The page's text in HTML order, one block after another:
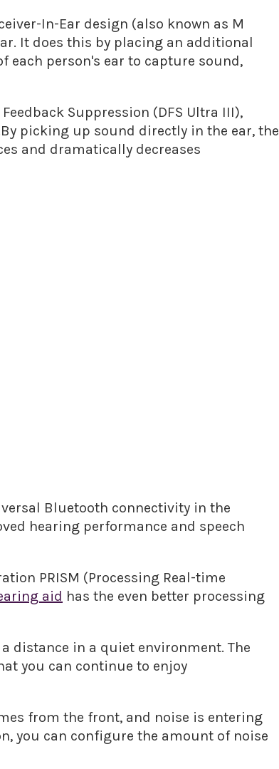
In-Ear design (also known as M
It does this by placing an additional
each person's ear to capture sound,
Suppression (DFS Ultra III),
picking up sound directly in the ear, the
and dramatically decreases
Bluetooth connectivity in the
hearing performance and speech
PRISM (Processing Real-time
aid has the even better processing
distance in a quiet environment. The
you can continue to enjoy
from the front, and noise is entering
you can configure the amount of noise